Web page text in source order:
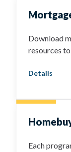
Download
resources
Details
Each